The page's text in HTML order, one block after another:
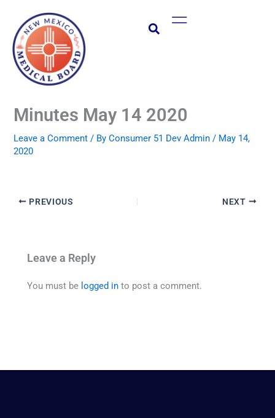
content
Main
Minutes May 14 2020
Leave a Comment / ByConsumer 51 Dev Admin/ May 14,
2020
PREVIOUS NEXT
Leave a Reply
You must be logged in to post a comment.